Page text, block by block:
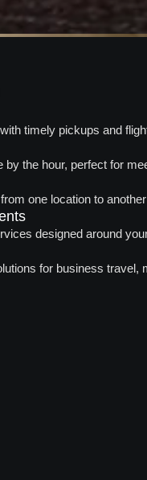
timely pickups and
by the hour, perfect for
one location to
designed around
for business travel,